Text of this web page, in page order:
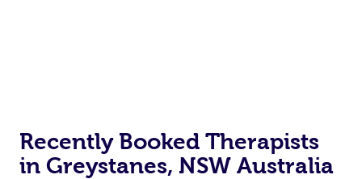
Recently Booked Therapists
in Greystanes, NSW Australia